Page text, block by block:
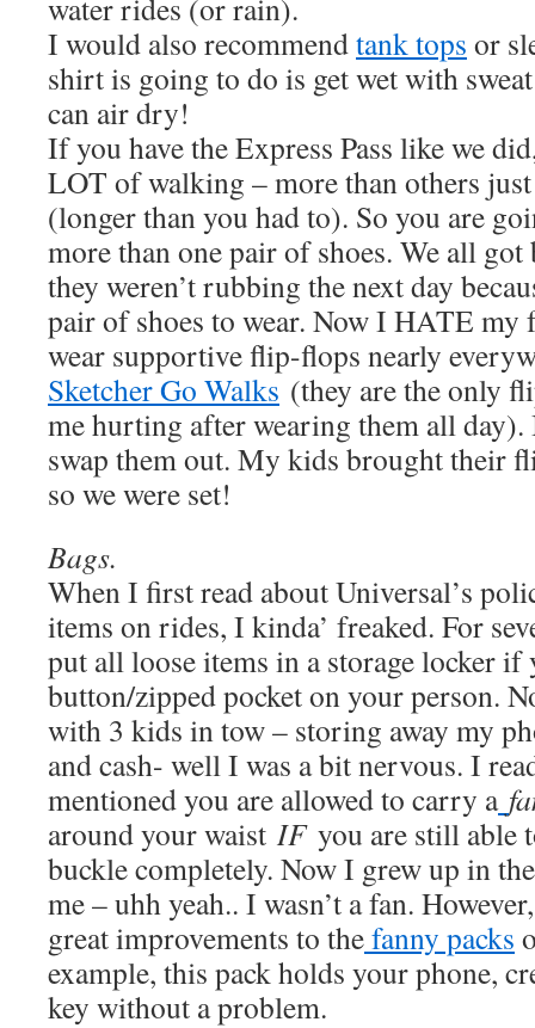
water rides (or rain).
I would also recommendtank tops or
shirt is going to do is get wet with
can air dry!
If you have the Express Pass like we
LOT of walking – more than others
(longer than you had to). So you are
more than one pair of shoes. We all got
they weren’t rubbing the next day
pair of shoes to wear. Now I HATE my
wear supportive flip-flops nearly
Sketcher Go Walks (they are the only
me hurting after wearing them all day).
swap them out. My kids brought their
so we were set!
Bags.
When I first read about Universal’s
items on rides, I kinda’ freaked. For
put all loose items in a storage locker if
button/zipped pocket on your person.
with 3 kids in tow – storing away my
and cash- well I was a bit nervous. I
mentioned you are allowed to carry a
around your waist IF you are still able
buckle completely. Now I grew up in
me – uhh yeah.. I wasn’t a fan.
great improvements to thefanny packs
example, this pack holds your phone,
key without a problem.